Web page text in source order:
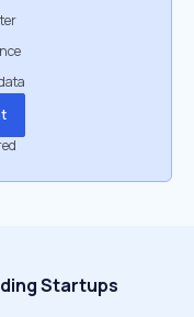
Startups